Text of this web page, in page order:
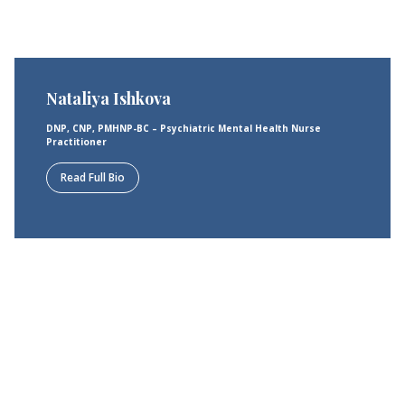
Nataliya Ishkova
DNP, CNP, PMHNP-BC – Psychiatric Mental Health Nurse
Practitioner
Read Full Bio